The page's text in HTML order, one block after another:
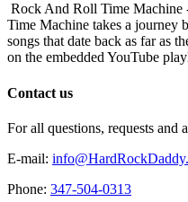
Rock And Roll Time
Time Machine takes a journey
songs that date back as far as
on the embedded YouTube
Contact us
For all questions, requests and
E-mail:
Phone: 347-504-0313